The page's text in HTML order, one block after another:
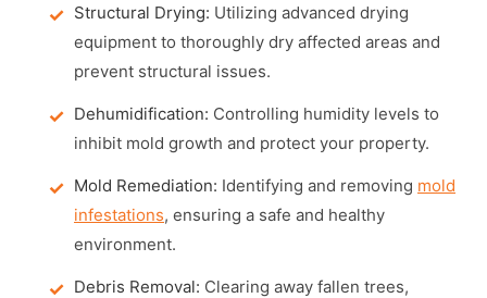
Structural Drying: Utilizing advanced drying
equipment to thoroughly dry affected areas and
prevent structural issues.
Dehumidification: Controlling humidity levels to
inhibit mold growth and protect your property.
Mold Remediation: Identifying and removing mold
infestations, ensuring a safe and healthy
environment.
Debris Removal: Clearing away fallen trees,